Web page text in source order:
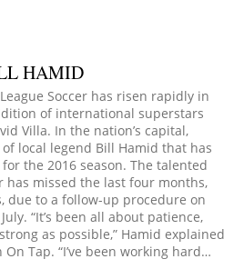
HAMID
Soccer has risen rapidly in
of international superstars
Villa. In the nation’s capital,
local legend Bill Hamid that has
the 2016 season. The talented
has missed the last four months,
due to a follow-up procedure on
“It’s been all about patience,
as possible,” Hamid explained
Tap. “I’ve been working hard…